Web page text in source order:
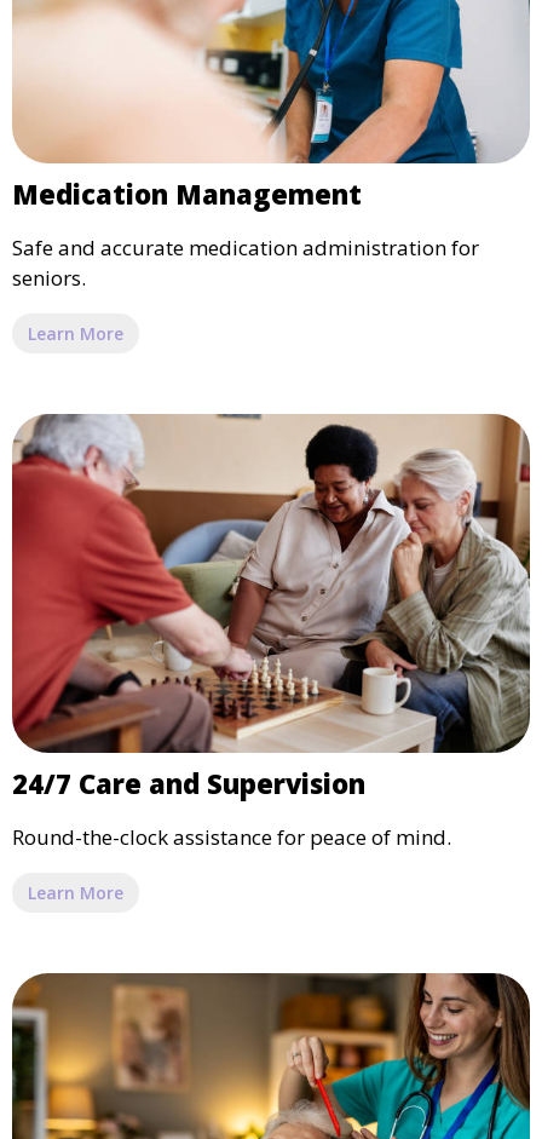
Medication Management
Safe and accurate medication administration for
seniors.
Learn More
24/7 Care and Supervision
Round-the-clock assistance for peace of mind.
Learn More